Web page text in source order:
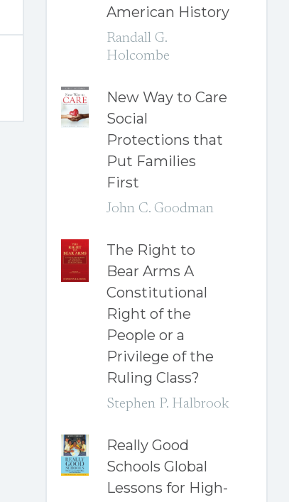
American History
Randall G.
Holcombe
New Way to Care
Social
Protections that
Put Families
First
John C. Goodman
The Right to
Bear Arms A
Constitutional
Right of the
People or a
Privilege of the
Ruling Class?
Stephen P. Halbrook
Really Good
Schools Global
Lessons for High-